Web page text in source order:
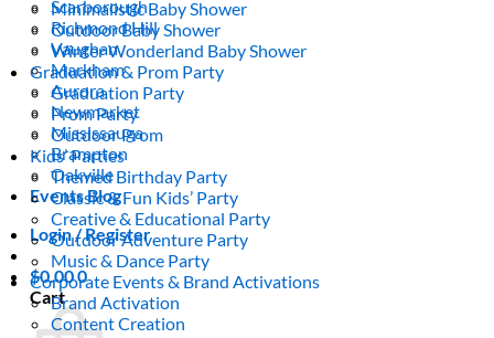
Scarborough
Richmond Hill
Vaughan
Markham
Aurora
Newmarket
Mississauga
Brampton
Oakville
Events Blog
Login / Register
$0.000
Cart
Minimalistic Baby Shower
Outdoor Baby Shower
Winter Wonderland Baby Shower
Graduation & Prom Party
Graduation Party
Prom Party
Outdoor Prom
Kids’ Parties
Themed Birthday Party
Classic & Fun Kids’ Party
Creative & Educational Party
Outdoor Adventure Party
Music & Dance Party
Corporate Events & Brand Activations
Brand Activation
Content Creation